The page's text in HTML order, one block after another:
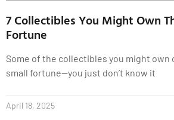
7 Collectibles You Might Own
Fortune
Some of the collectibles you might own
small fortune—you just don’t know it
April 18, 2025